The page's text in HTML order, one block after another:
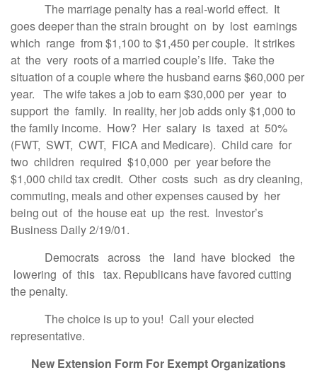
The marriage penalty has a real-world effect. It
goes deeper than the strain brought on by lost earnings
which range from $1,100 to $1,450 per couple. It strikes
at the very roots of a married couple’s life. Take the
situation of a couple where the husband earns $60,000 per
year. The wife takes a job to earn $30,000 per year to
support the family. In reality, her job adds only $1,000 to
the family income. How? Her salary is taxed at 50%
(FWT, SWT, CWT, FICA and Medicare). Child care for
two children required $10,000 per year before the
$1,000 child tax credit. Other costs such as dry cleaning,
commuting, meals and other expenses caused by her
being out of the house eat up the rest. Investor’s
Business Daily 2/19/01.
Democrats across the land have blocked the
lowering of this tax. Republicans have favored cutting
the penalty.
The choice is up to you! Call your elected
representative.
New Extension Form For Exempt Organizations